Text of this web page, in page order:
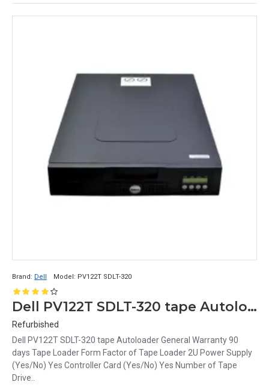
Brand: Dell Model: PV122T SDLT-320
Dell PV122T SDLT-320 tape Autoloader
Refurbished
Dell PV122T SDLT-320 tape Autoloader General Warranty 90
days Tape Loader Form Factor of Tape Loader 2U Power Supply
(Yes/No) Yes Controller Card (Yes/No) Yes Number of Tape
Drive..